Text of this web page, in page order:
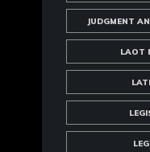
JUDGMENT
LAOT